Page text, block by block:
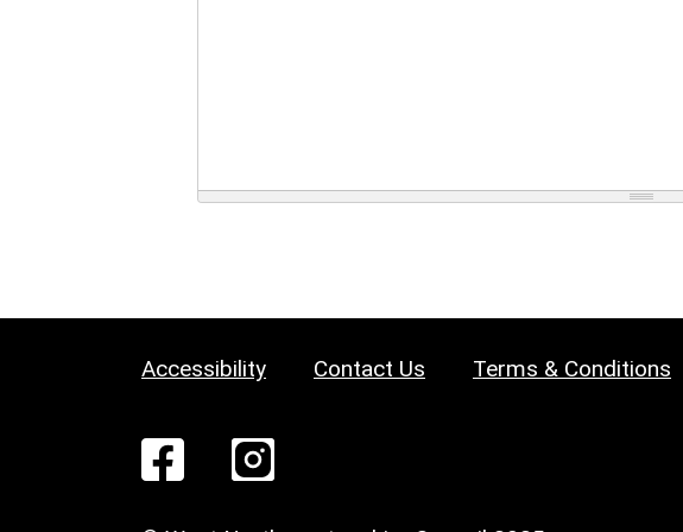
Accessibility Contact Us Terms & Conditions